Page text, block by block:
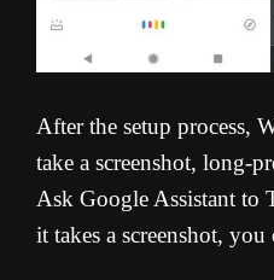
After the setup process,
take a screenshot, long-
Ask Google Assistant to
it takes a screenshot, you